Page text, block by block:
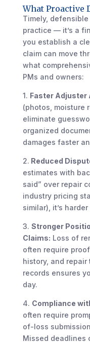
What Proactive
Timely,
practice — it’s a
you establish a
claim can move
what
PMs and owners:
1. Faster Adjuster
(photos, moisture
eliminate
organized
damages faster
2. Reduced
estimates with
said” over repair
industry pricing
similar), it’s
3. Stronger
Claims: Loss of
often require
history, and repair
records ensures
day.
4. Compliance
often require
of-loss
Missed deadlines